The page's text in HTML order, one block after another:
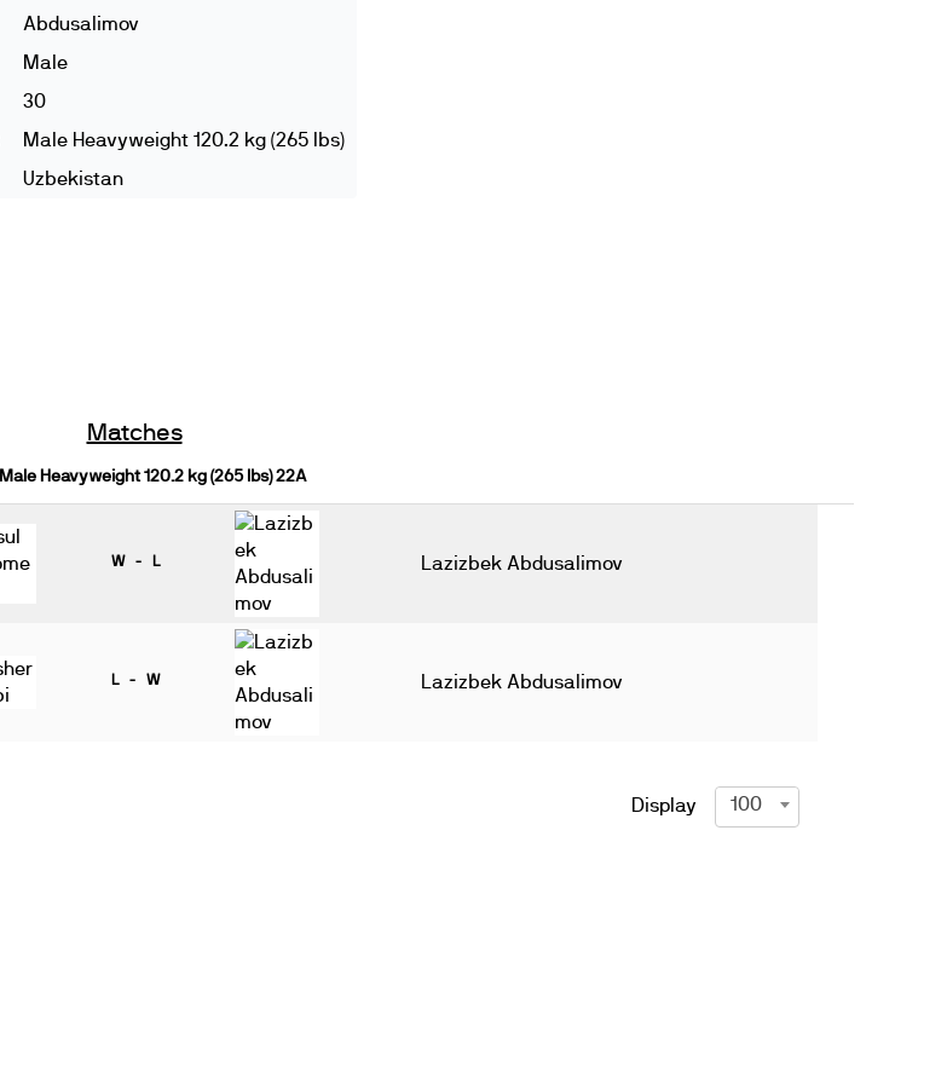
Abdusalimov
Male
30
Male Heavyweight 120.2 kg (265 lbs)
Uzbekistan
Matches
Male Heavyweight 120.2 kg (265 lbs) 22A
W - L Lazizbek Abdusalimov
L - W Lazizbek Abdusalimov
Display 100